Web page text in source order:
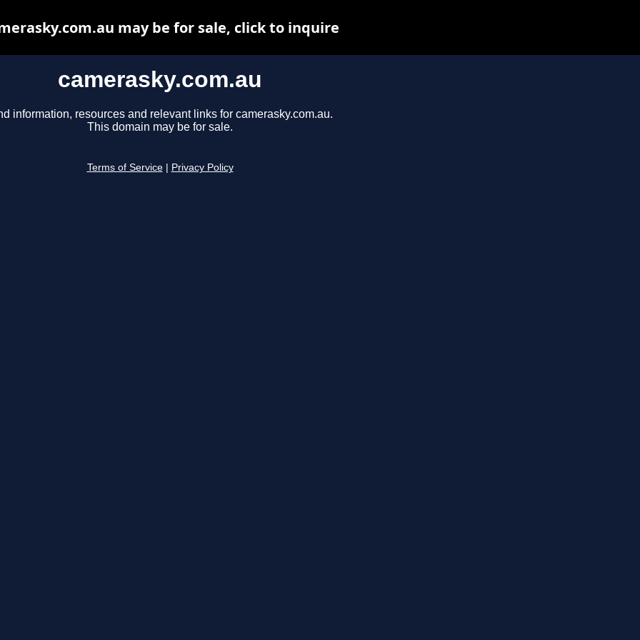
camerasky.com.au
information, resources and relevant links for camerasky.com.au.
This domain may be for sale.
Terms of Service Privacy Policy
may be for sale, click to inquire